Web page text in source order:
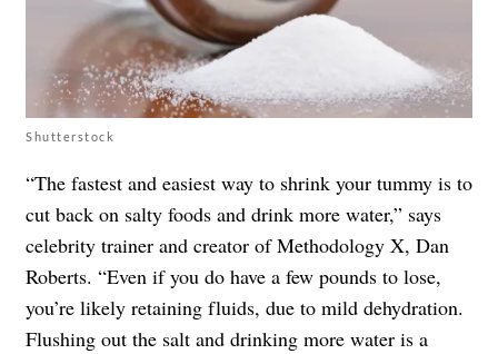
Shutterstock
“The fastest and easiest way to shrink your tummy is to
cut back on salty foods and drink more water,” says
celebrity trainer and creator of Methodology X, Dan
Roberts. “Even if you do have a few pounds to lose,
you’re likely retaining fluids, due to mild dehydration.
Flushing out the salt and drinking more water is a